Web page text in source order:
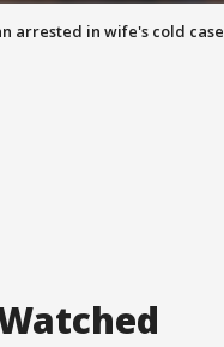
arrested in wife's cold case